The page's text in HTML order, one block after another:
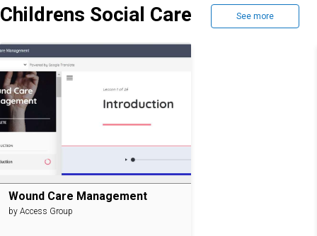
Childrens Social Care See more
Wound Care Management
by Access Group